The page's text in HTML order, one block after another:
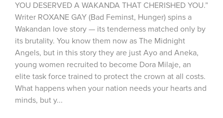
YOU DESERVED A WAKANDA THAT CHERISHED YOU.”
Writer ROXANE GAY (Bad Feminst, Hunger) spins a
Wakandan love story — its tenderness matched only by
its brutality. You know them now as The Midnight
Angels, but in this story they are just Ayo and Aneka,
young women recruited to become Dora Milaje, an
elite task force trained to protect the crown at all costs.
What happens when your nation needs your hearts and
minds, but y...